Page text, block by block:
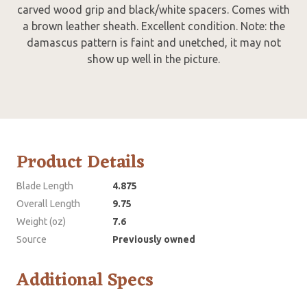
carved wood grip and black/white spacers. Comes with
a brown leather sheath. Excellent condition. Note: the
damascus pattern is faint and unetched, it may not
show up well in the picture.
Product Details
Blade Length
4.875
Overall Length
9.75
Weight (oz)
7.6
Source
Previously owned
Additional Specs